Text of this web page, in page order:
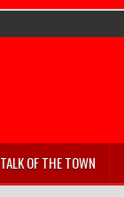
TALK OF THE TOWN